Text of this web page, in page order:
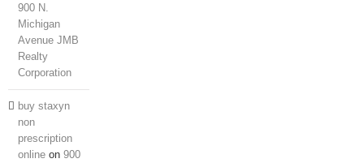
900 N.
Michigan
Avenue JMB
Realty
Corporation
buy staxyn
non
prescription
online on 900